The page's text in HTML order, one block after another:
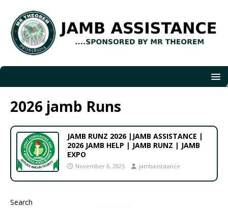
2026 jamb Runs
JAMB RUNZ 2026 |JAMB ASSISTANCE |
2026 JAMB HELP | JAMB RUNZ | JAMB
EXPO
November 6, 2025 jambassistance
Search